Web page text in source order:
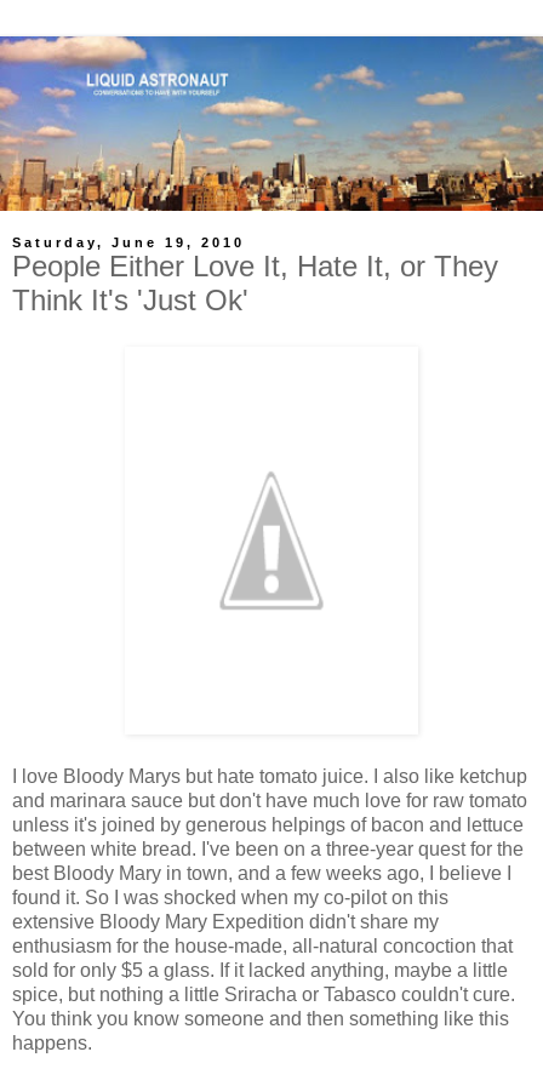
Saturday, June 19, 2010
People Either Love It, Hate It, or They
Think It's 'Just Ok'
I love Bloody Marys but hate tomato juice. I also like ketchup
and marinara sauce but don't have much love for raw tomato
unless it's joined by generous helpings of bacon and lettuce
between white bread. I've been on a three-year quest for the
best Bloody Mary in town, and a few weeks ago, I believe I
found it. So I was shocked when my co-pilot on this
extensive Bloody Mary Expedition didn't share my
enthusiasm for the house-made, all-natural concoction that
sold for only $5 a glass. If it lacked anything, maybe a little
spice, but nothing a little Sriracha or Tabasco couldn't cure.
You think you know someone and then something like this
happens.